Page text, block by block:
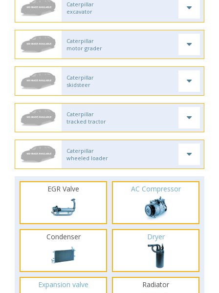
Caterpillar
excavator
Caterpillar
motor grader
Caterpillar
skidsteer
Caterpillar
tracked tractor
Caterpillar
wheeled loader
EGR Valve AC Compressor
Condenser Dryer
Expansion valve Radiator